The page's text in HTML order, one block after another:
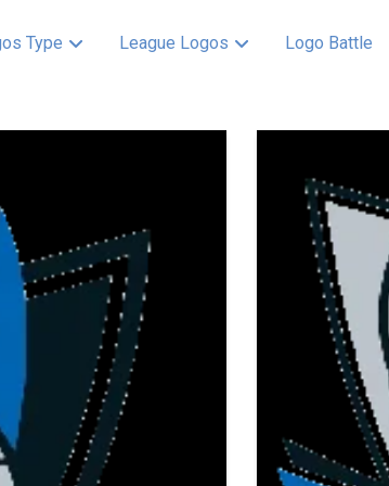
Type League Logos Logo Battle